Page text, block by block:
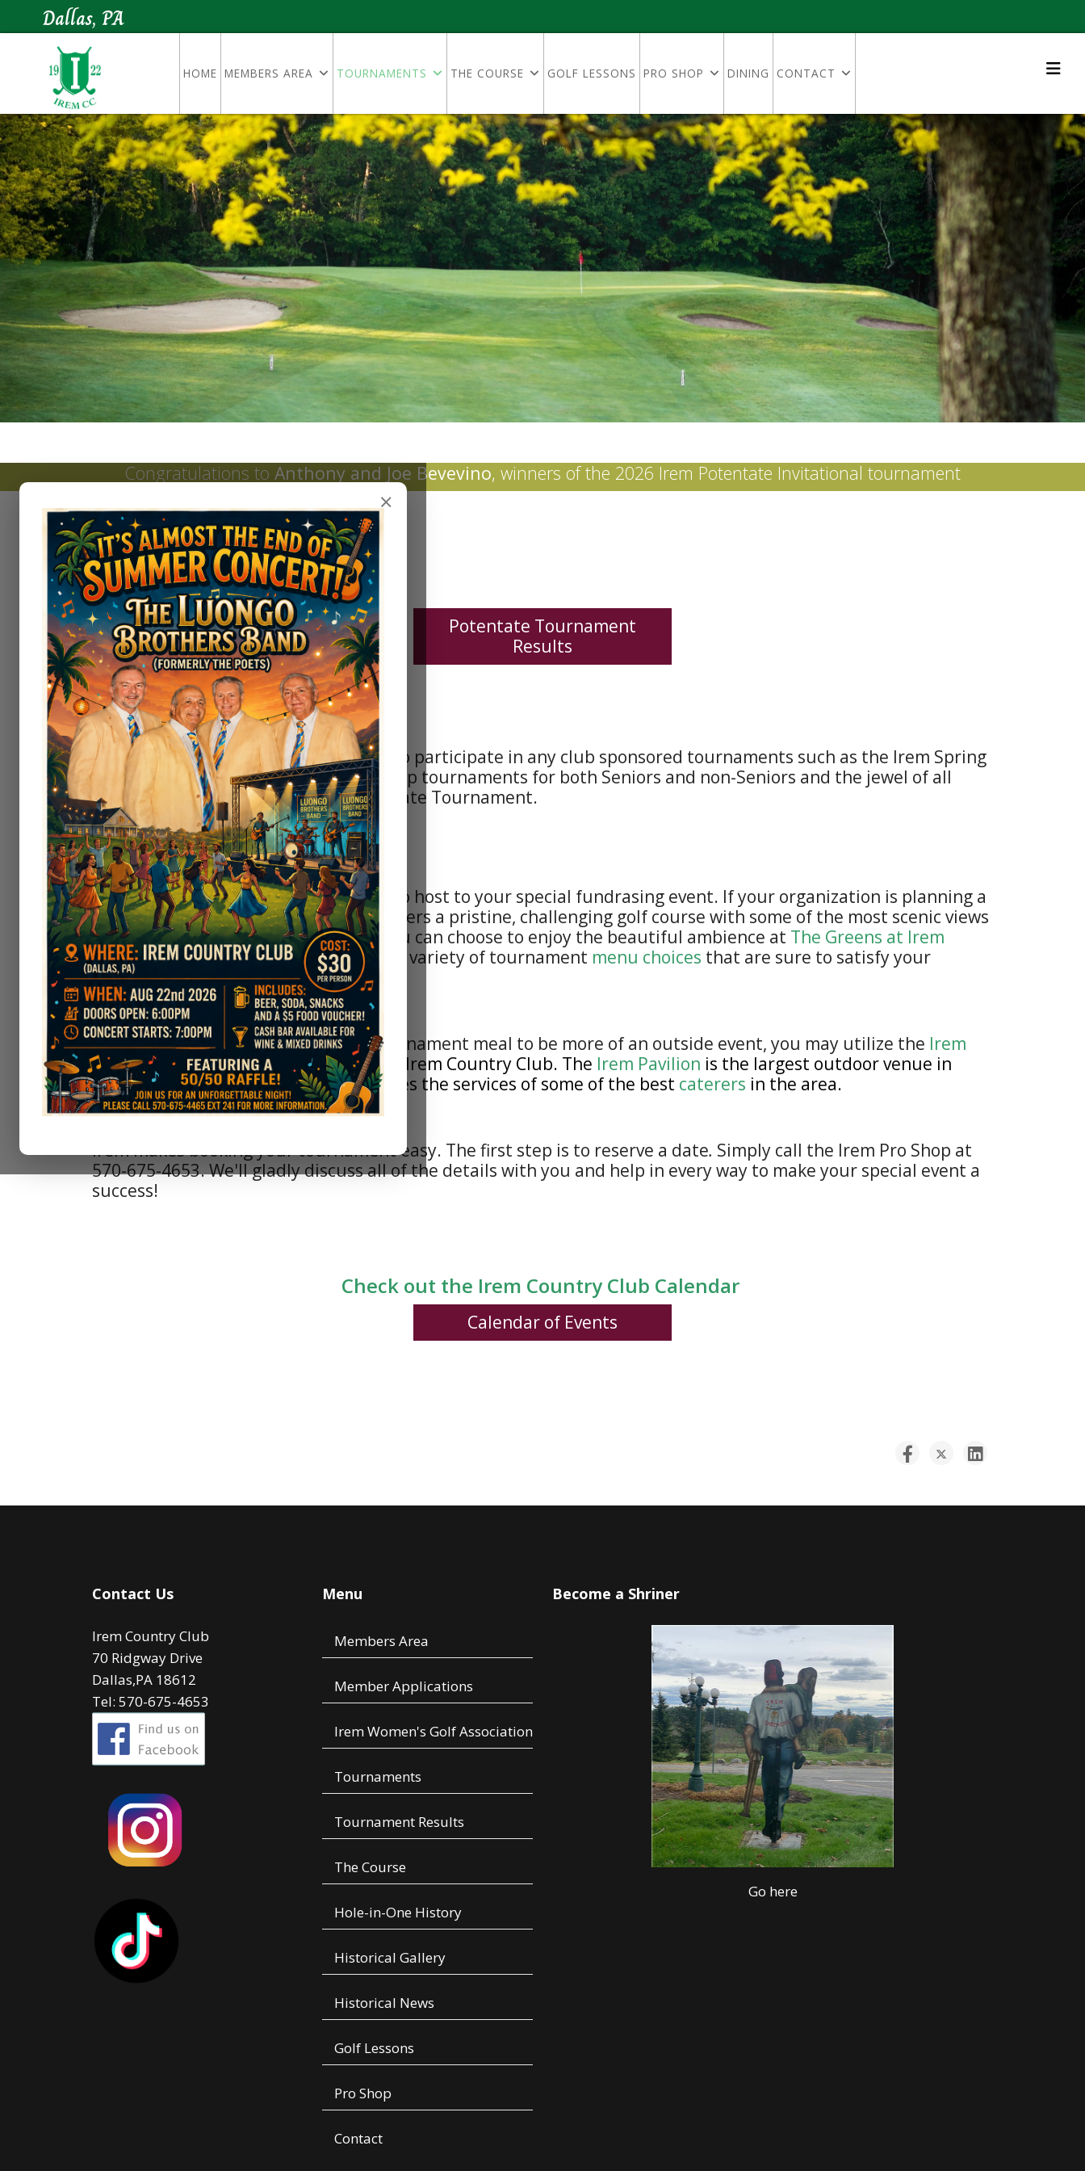
Dallas, PA
HOME MEMBERS AREA TOURNAMENTS THE COURSE GOLF LESSONS PRO SHOP DINING CONTACT
×
Congratulations to Anthony and Joe Bevevino, winners of the 2026 Irem Potentate Invitational tournament
Tournaments
Potentate Tournament
Results
Club Tournaments
As a member of Irem, you are eligible to participate in any club sponsored tournaments such as the Irem Spring
and Fall Classics, the Club Championship tournaments for both Seniors and non-Seniors and the jewel of all
tournaments - the annual Irem Potentate Tournament.
Outside Events
Irem CountryClubwould be honored to host to your special fundrasing event. If your organization is planning a
golf tournament, Irem Country Club offers a pristine, challenging golf course with some of the most scenic views
in the area. After your tournament, you can choose to enjoy the beautiful ambience at The Greens at Irem
Clubhouse. The Greens at Irem offers a variety of tournament menu choices that are sure to satisfy your
golfers.
If you would like to have your post tournament meal to be more of an outside event, you may utilize the Irem
Pavilion, located on the grounds of the Irem Country Club. The Irem Pavilion is the largest outdoor venue in
Northeastern Pennsylvania and engages the services of some of the best caterers in the area.
Irem makes booking your tournament easy. The first step is to reserve a date. Simply call the Irem Pro Shop at
570-675-4653. We'll gladly discuss all of the details with you and help in every way to make your special event a
success!
Check out the Irem Country Club Calendar
Calendar of Events
Contact Us
Irem Country Club
70 Ridgway Drive
Dallas,PA 18612
Tel: 570-675-4653
Menu
Members Area
Member Applications
Irem Women's Golf Association
Tournaments
Tournament Results
The Course
Hole-in-One History
Historical Gallery
Historical News
Golf Lessons
Pro Shop
Contact
Become a Shriner
Go here